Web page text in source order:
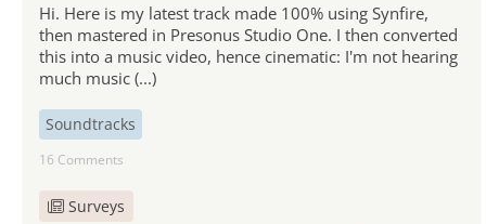
Hi. Here is my latest track made 100% using Synfire,
then mastered in Presonus Studio One. I then converted
this into a music video, hence cinematic: I'm not hearing
much music (...)
Soundtracks
16 Comments
Surveys